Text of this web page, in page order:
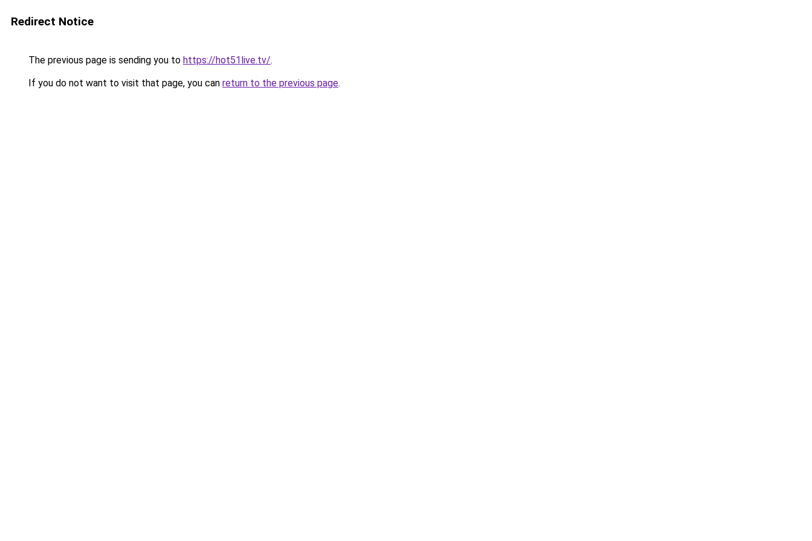
Redirect Notice
The previous page is sending you to https://hot51live.tv/.
If you do not want to visit that page, you can return to the previous page.